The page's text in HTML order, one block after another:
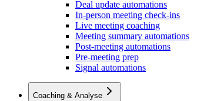
Deal update automations
In-person meeting check-ins
Live meeting coaching
Meeting summary automations
Post-meeting automations
Pre-meeting prep
Signal automations
Coaching & Analyse